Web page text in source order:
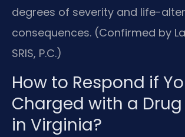
degrees of severity and life-
consequences. (Confirmed by
SRIS, P.C.)
How to Respond if
Charged with a
in Virginia?